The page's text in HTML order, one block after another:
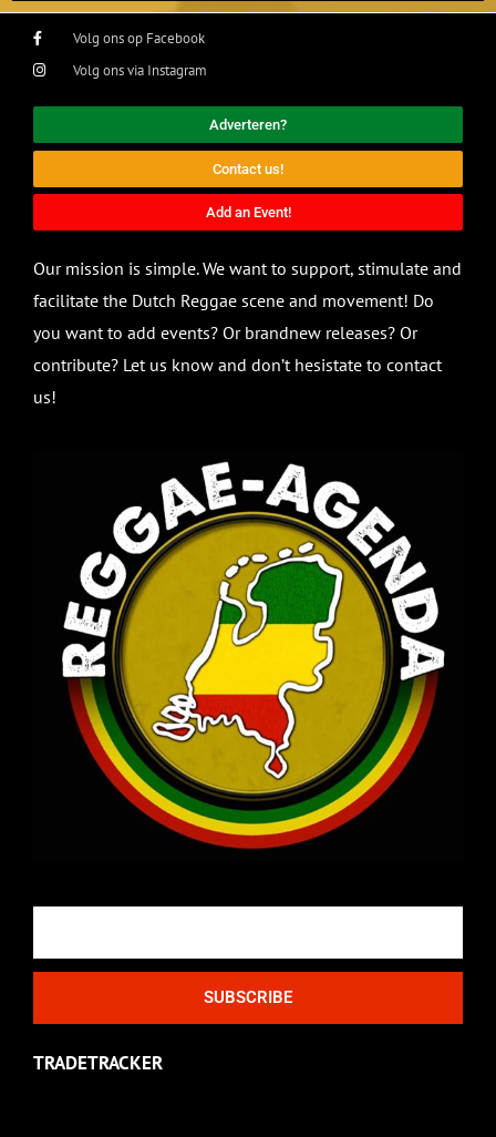
Volg ons op Facebook
Volg ons via Instagram
Adverteren?
Contact us!
Add an Event!
Our mission is simple. We want to support, stimulate and
facilitate the Dutch Reggae scene and movement! Do
you want to add events? Or brandnew releases? Or
contribute? Let us know and don’t hesistate to contact
us!
SUBSCRIBE
TRADETRACKER